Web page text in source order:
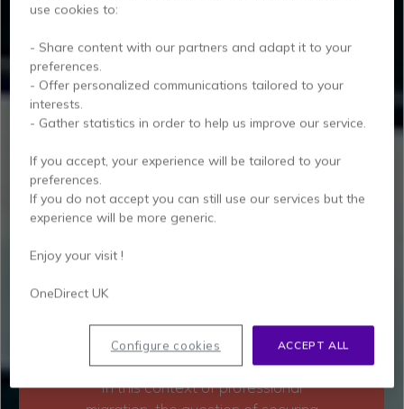
PORTABLE DECT
SOLUTIONSFOR
MODERN WORKING
ENVIRONMENTS
While full-time teleworking was the
norm for several months, the trend
has reversed with the gradual return
the model, with more than 70% of
between the office and their home.
In this context of professional
use cookies to:
- Share content with our partners and adapt it to your
preferences.
- Offer personalized communications tailored to your
interests.
- Gather statistics in order to help us improve our service.
If you accept, your experience will be tailored to your
preferences.
If you do not accept you can still use our services but the
experience will be more generic.
Enjoy your visit !
OneDirect UK
ACCEPT ALL
Configure cookies